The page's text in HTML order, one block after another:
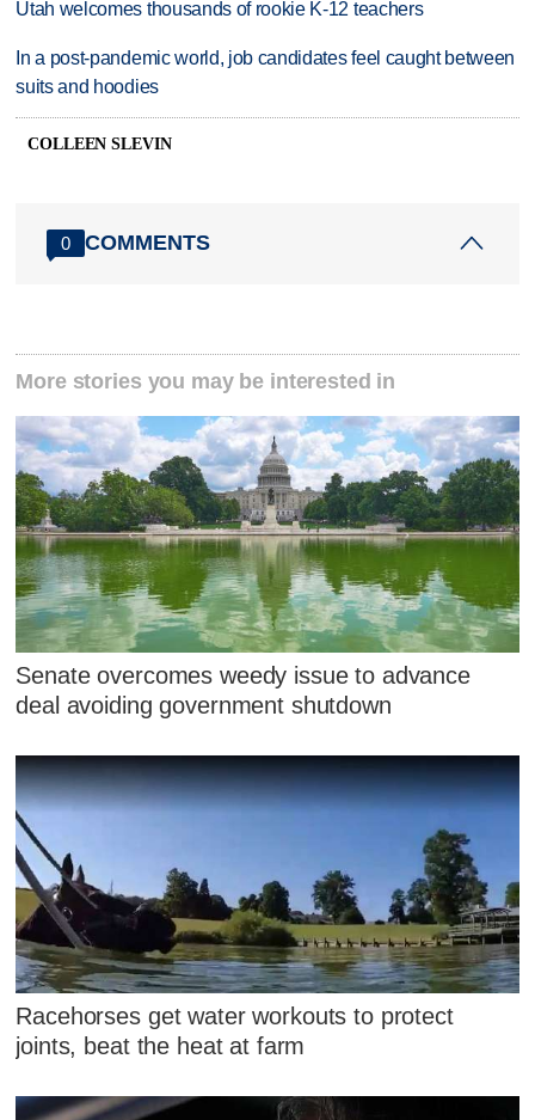
Utah welcomes thousands of rookie K-12 teachers
In a post-pandemic world, job candidates feel caught between
suits and hoodies
COLLEEN SLEVIN
0 COMMENTS
More stories you may be interested in
Senate overcomes weedy issue to advance
deal avoiding government shutdown
Racehorses get water workouts to protect
joints, beat the heat at farm